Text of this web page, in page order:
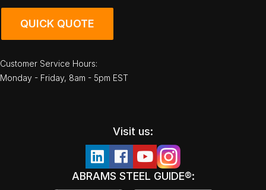
QUICK QUOTE
Customer Service Hours:
Monday - Friday, 8am - 5pm EST
Visit us:
ABRAMS STEEL GUIDE®: